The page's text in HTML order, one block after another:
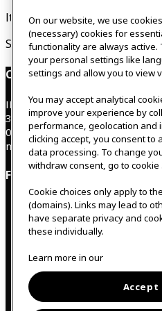
It looks like nothing was
Search…
Contact
IKEAgatan 8
343 36 Älmhult, Sweden
0476 44 07 60
Follow us
Facebook
Instagram
On our website, we use
(necessary) cookies for
functionality are always active.
your personal settings like
settings and allow you to view
You may accept analytical
improve your experience by
performance, geolocation and
clicking accept, you consent to
data processing. To change
withdraw consent, go to cookie
Cookie choices only apply to
(domains). Links may lead to
have separate privacy and
these individually.
Learn more in our
Accept